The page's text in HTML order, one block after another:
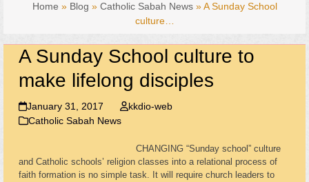
Home » Blog » Catholic Sabah News»A Sunday School
culture…
A Sunday School culture to
make lifelong disciples
January 31, 2017
kkdio-web
Catholic Sabah News
CHANGING “Sunday school” culture
and Catholic schools’ religion classes into a relational process of
faith formation is no simple task. It will require church leaders to